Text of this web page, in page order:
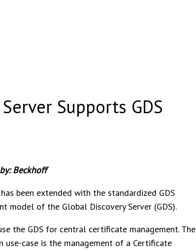
Supports GDS
Beckhoff
been extended with the standardized GDS
model of the Global Discovery Server (GDS).
the GDS for central certificate management. The
use-case is the management of a Certificate